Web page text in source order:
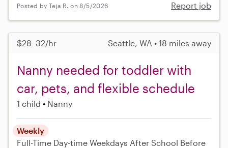
Posted by Teja R. on 8/5/2026 Report job
$28–32/hr Seattle, WA • 18 miles away
Nanny needed for toddler with
car, pets, and flexible schedule
1 child Nanny
Weekly
Full-Time Day-time Weekdays After School Before